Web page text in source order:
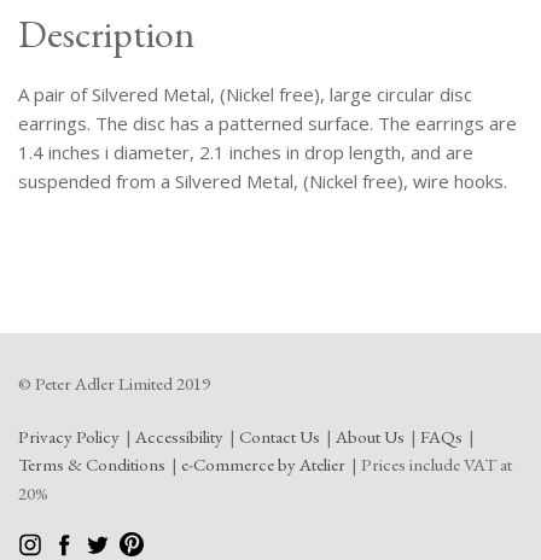
Description
A pair of Silvered Metal, (Nickel free), large circular disc
earrings. The disc has a patterned surface. The earrings are
1.4 inches i diameter, 2.1 inches in drop length, and are
suspended from a Silvered Metal, (Nickel free), wire hooks.
© Peter Adler Limited 2019
Privacy Policy Accessibility Contact Us About Us
FAQs
Terms & Conditions
e-Commerce by Atelier
Prices include VAT at
20%